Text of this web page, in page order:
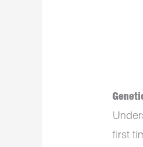
first